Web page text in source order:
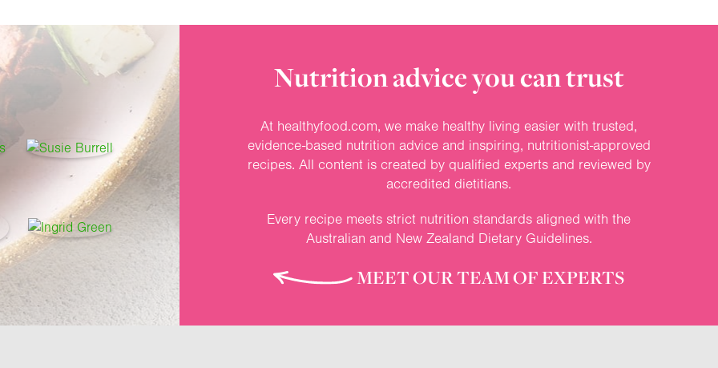
Nutrition advice you can trust
At healthyfood.com, we make healthy living easier with trusted,
evidence-based nutrition advice and inspiring, nutritionist-approved
recipes. All content is created by qualified experts and reviewed by
accredited dietitians.
Every recipe meets strict nutrition standards aligned with the
Australian and New Zealand Dietary Guidelines.
MEET OUR TEAM OF EXPERTS